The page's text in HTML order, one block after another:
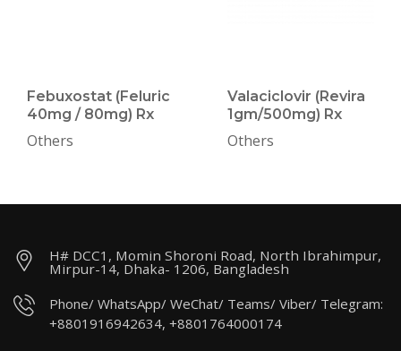
Febuxostat (Feluric
40mg / 80mg) Rx
Others
Valaciclovir (Revira
1gm/500mg) Rx
Others
H# DCC1, Momin Shoroni Road, North Ibrahimpur,
Mirpur-14, Dhaka- 1206, Bangladesh
Phone/ WhatsApp/ WeChat/ Teams/ Viber/ Telegram:
+8801916942634, +8801764000174